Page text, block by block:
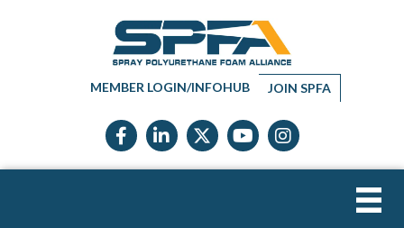
MEMBER LOGIN/INFOHUB JOIN SPFA
Facebook icon
LinkedIn icon
Twitter X icon
YouTube icon
Instagram